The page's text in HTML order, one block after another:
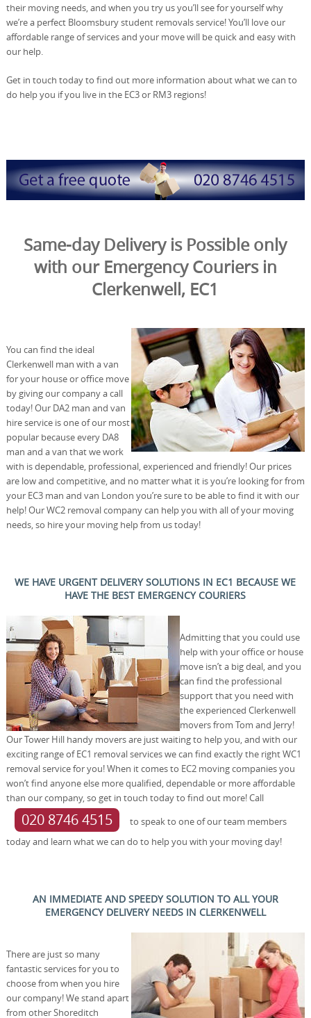
their moving needs, and when you try us you’ll see for yourself why
we’re a perfect Bloomsbury student removals service! You’ll love our
affordable range of services and your move will be quick and easy with
our help.
Get in touch today to find out more information about what we can to
do help you if you live in the EC3 or RM3 regions!
Same-day Delivery is Possible only
with our Emergency Couriers in
Clerkenwell, EC1
You can find the ideal
Clerkenwell man with a van
for your house or office move
by giving our company a call
today! Our DA2 man and van
hire service is one of our most
popular because every DA8
man and a van that we work
with is dependable, professional, experienced and friendly! Our prices
are low and competitive, and no matter what it is you’re looking for from
your EC3 man and van London you’re sure to be able to find it with our
help! Our WC2 removal company can help you with all of your moving
needs, so hire your moving help from us today!
WE HAVE URGENT DELIVERY SOLUTIONS IN EC1 BECAUSE WE
HAVE THE BEST EMERGENCY COURIERS
Admitting that you could use
help with your office or house
move isn’t a big deal, and you
can find the professional
support that you need with
the experienced Clerkenwell
movers from Tom and Jerry!
Our Tower Hill handy movers are just waiting to help you, and with our
exciting range of EC1 removal services we can find exactly the right WC1
removal service for you! When it comes to EC2 moving companies you
won’t find anyone else more qualified, dependable or more affordable
than our company, so get in touch today to find out more! Call
020 8746 4515
to speak to one of our team members
today and learn what we can do to help you with your moving day!
AN IMMEDIATE AND SPEEDY SOLUTION TO ALL YOUR
EMERGENCY DELIVERY NEEDS IN CLERKENWELL
There are just so many
fantastic services for you to
choose from when you hire
our company! We stand apart
from other Shoreditch